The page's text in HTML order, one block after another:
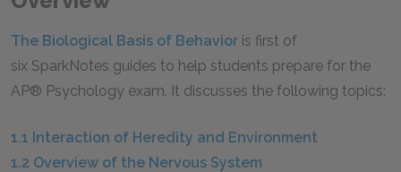
The Biological Basis of Behavior is first of
six SparkNotes guides to help students prepare for the
AP® Psychology exam. It discusses the following topics:
1.1 Interaction of Heredity and Environment
1.2 Overview of the Nervous System